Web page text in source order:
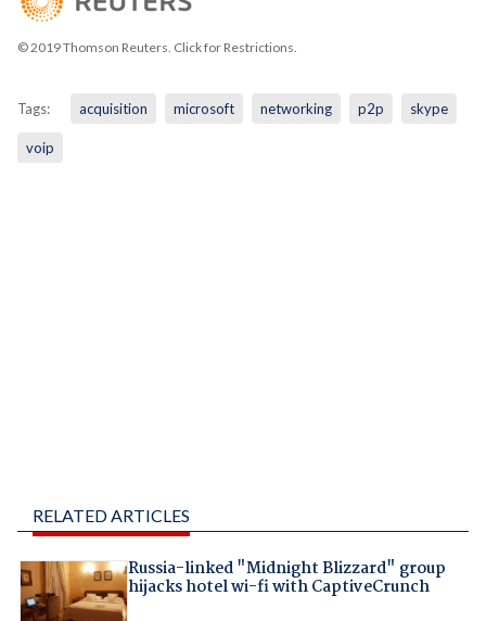
© 2019 Thomson Reuters. Click for Restrictions.
Tags: acquisition microsoft networking p2p skype
voip
RELATED ARTICLES
Russia-linked "Midnight Blizzard" group
hijacks hotel wi-fi with CaptiveCrunch